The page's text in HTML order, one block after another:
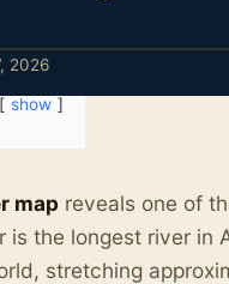
2026
show
map reveals one of
is the longest river in
stretching